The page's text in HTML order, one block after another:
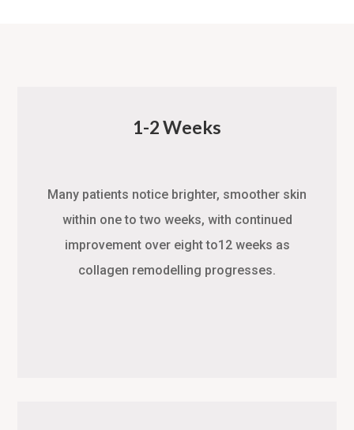
1-2 Weeks
Many patients notice brighter, smoother skin
within one to two weeks, with continued
improvement over eight to12 weeks as
collagen remodelling progresses.